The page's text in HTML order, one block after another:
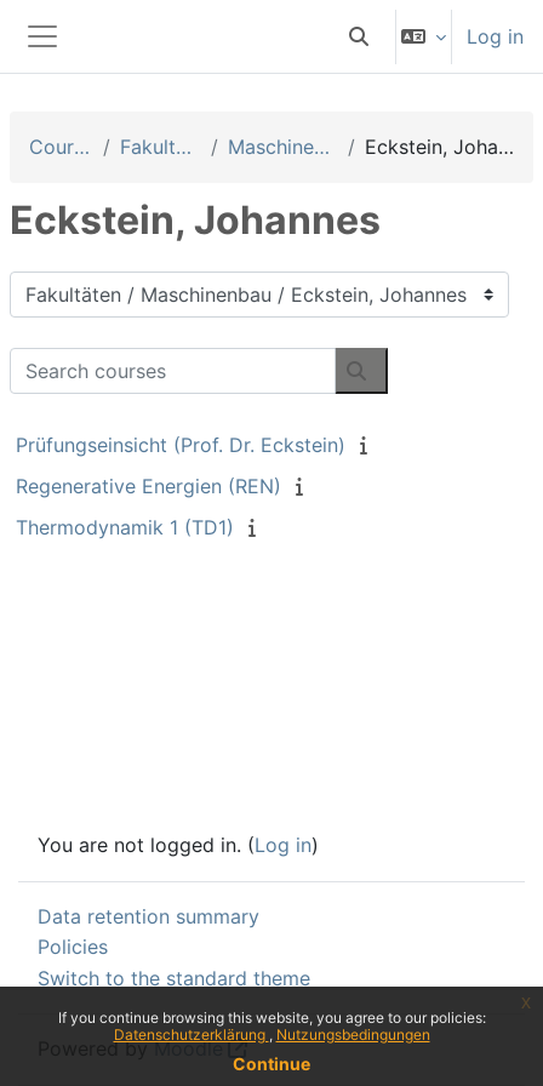
If you continue browsing this website, you agree to our policies:
Datenschutzerklärung
Nutzungsbedingungen
Continue
x
Side panel
Toggle search input
Log in
Courses Fakultäten Maschinenbau Eckstein, Johannes
Eckstein, Johannes
Course categories
Search courses
Search courses
Prüfungseinsicht (Prof. Dr. Eckstein)
Regenerative Energien (REN)
Thermodynamik 1 (TD1)
You are not logged in. (Log in)
Data retention summary
Policies
Switch to the standard theme
Powered byMoodle